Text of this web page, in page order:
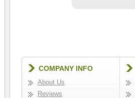
COMPANY INFO
About Us
Reviews